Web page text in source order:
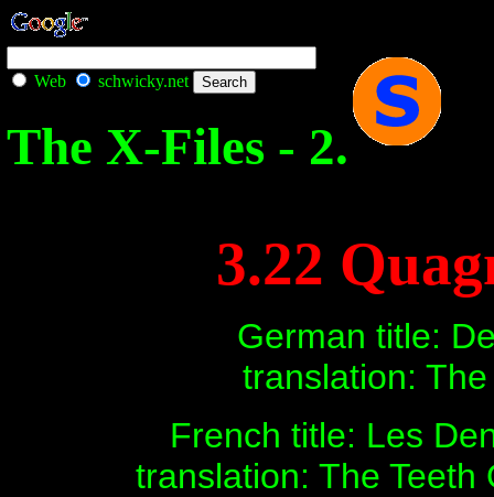
Web schwicky.net
The X-Files - 2.
3.22
German title:
translation:
French title: Les
translation: The Teeth